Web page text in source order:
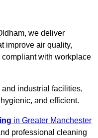
we deliver
improve air quality,
with workplace
industrial facilities,
and efficient.
in Greater Manchester
professional cleaning